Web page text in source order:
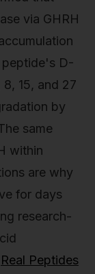
via GHRH
peptide's D-
15, and 27
by
same
within
are why
for days
research-
Real Peptides